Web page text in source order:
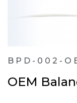
BPD-002-
OEM